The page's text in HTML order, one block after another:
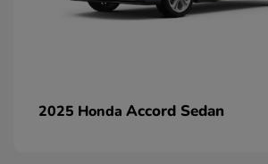
2025 Honda Accord Sedan